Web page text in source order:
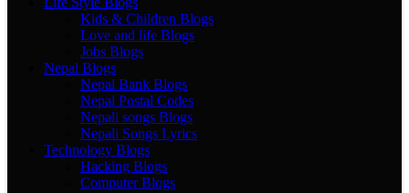
Kids & Children Blogs
Love and life Blogs
Jobs Blogs
Nepal Blogs
Nepal Bank Blogs
Nepal Postal Codes
Nepali songs Blogs
Nepali Songs Lyrics
Technology Blogs
Hacking Blogs
Computer Blogs